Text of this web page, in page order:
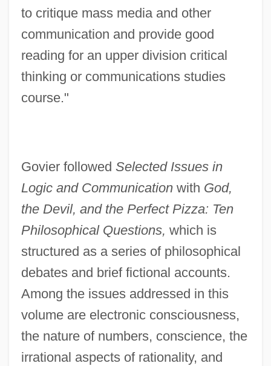
to critique mass media and other
communication and provide good
reading for an upper division critical
thinking or communications studies
course."
Govier followed Selected Issues in
Logic and Communicationwith God,
the Devil, and the Perfect Pizza: Ten
Philosophical Questions, which is
structured as a series of philosophical
debates and brief fictional accounts.
Among the issues addressed in this
volume are electronic consciousness,
the nature of numbers, conscience, the
irrational aspects of rationality, and